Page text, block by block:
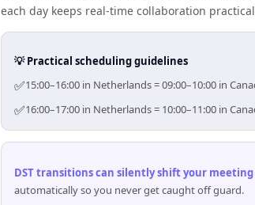
each day keeps real-time collaboration
💡 Practical scheduling guidelines
✅15:00–16:00 in Netherlands = 09:00–10:00 in
✅16:00–17:00 in Netherlands = 10:00–11:00 in
DST transitions can silently shift your
automatically so you never get caught off guard.